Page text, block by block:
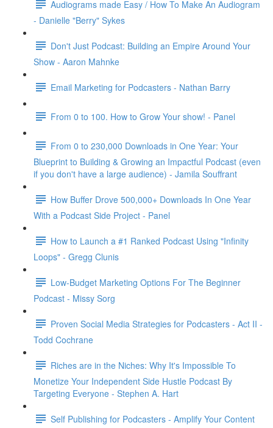
Audiograms made Easy / How To Make An Audiogram
- Danielle "Berry" Sykes
Don't Just Podcast: Building an Empire Around Your
Show - Aaron Mahnke
Email Marketing for Podcasters - Nathan Barry
From 0 to 100. How to Grow Your show! - Panel
From 0 to 230,000 Downloads in One Year: Your
Blueprint to Building & Growing an Impactful Podcast (even
if you don't have a large audience) - Jamila Souffrant
How Buffer Drove 500,000+ Downloads In One Year
With a Podcast Side Project - Panel
How to Launch a #1 Ranked Podcast Using "Infinity
Loops" - Gregg Clunis
Low-Budget Marketing Options For The Beginner
Podcast - Missy Sorg
Proven Social Media Strategies for Podcasters - Act II -
Todd Cochrane
Riches are in the Niches: Why It's Impossible To
Monetize Your Independent Side Hustle Podcast By
Targeting Everyone - Stephen A. Hart
Self Publishing for Podcasters - Amplify Your Content